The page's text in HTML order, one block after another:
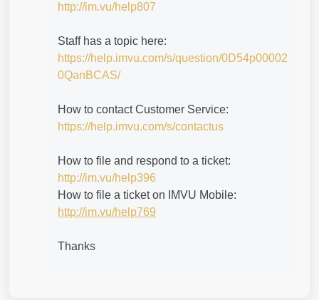
http://im.vu/help807
Staff has a topic here:
https://help.imvu.com/s/question/0D54p00002
0QanBCAS/
How to contact Customer Service:
https://help.imvu.com/s/contactus
How to file and respond to a ticket:
http://im.vu/help396
How to file a ticket on IMVU Mobile:
http://im.vu/help769
Thanks